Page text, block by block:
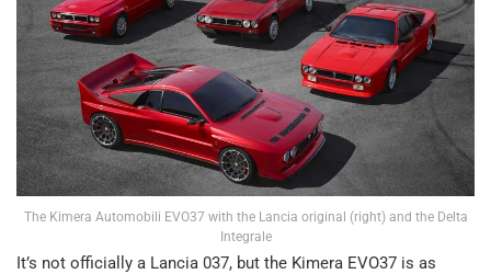
The Kimera Automobili EVO37 with the Lancia original (right) and the Delta
Integrale
It’s not officially a Lancia 037, but the Kimera EVO37 is as